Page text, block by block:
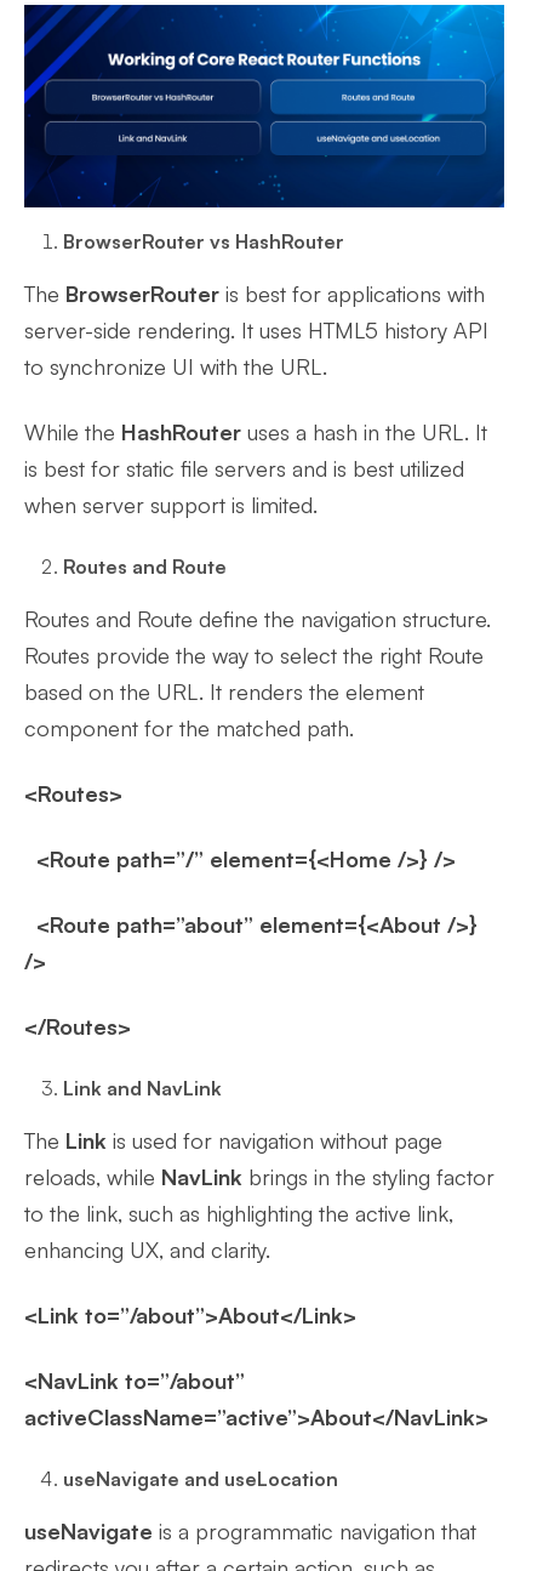
BrowserRouter vs HashRouter
The BrowserRouter is best for applications with
server-side rendering. It uses HTML5 history API
to synchronize UI with the URL.
While the HashRouter uses a hash in the URL. It
is best for static file servers and is best utilized
when server support is limited.
Routes and Route
Routes and Route define the navigation structure.
Routes provide the way to select the right Route
based on the URL. It renders the element
component for the matched path.
<Routes>
<Route path=”/” element={<Home />} />
<Route path=”about” element={<About />}
/>
</Routes>
Link and NavLink
The Link is used for navigation without page
reloads, while NavLink brings in the styling factor
to the link, such as highlighting the active link,
enhancing UX, and clarity.
<Link to=”/about”>About</Link>
<NavLink to=”/about”
activeClassName=”active”>About</NavLink>
useNavigate and useLocation
useNavigate is a programmatic navigation that